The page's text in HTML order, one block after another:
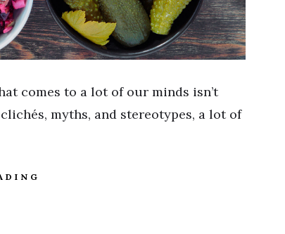
comes to a lot of our minds isn’t
myths, and stereotypes, a lot of